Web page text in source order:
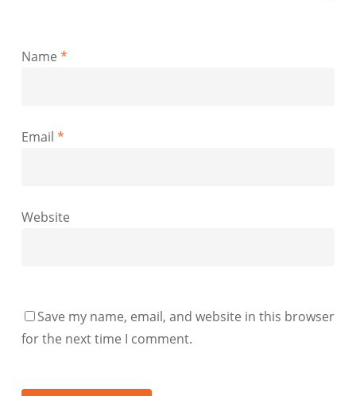
Name *
Email *
Website
Save my name, email, and website in this browser
for the next time I comment.